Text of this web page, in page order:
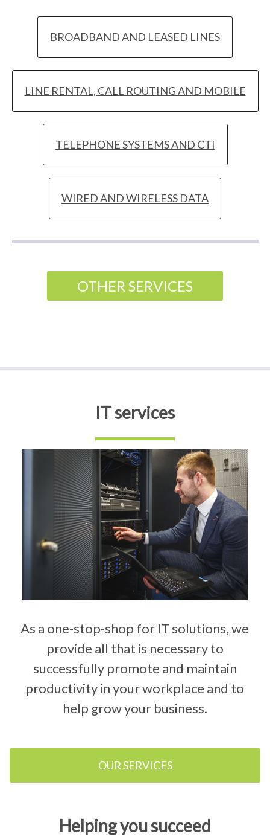
BROADBAND AND LEASED LINES
LINE RENTAL, CALL ROUTING AND MOBILE
TELEPHONE SYSTEMS AND CTI
WIRED AND WIRELESS DATA
OTHER SERVICES
IT services
As a one-stop-shop for IT solutions, we
provide all that is necessary to
successfully promote and maintain
productivity in your workplace and to
help grow your business.
OUR SERVICES
Helping you succeed